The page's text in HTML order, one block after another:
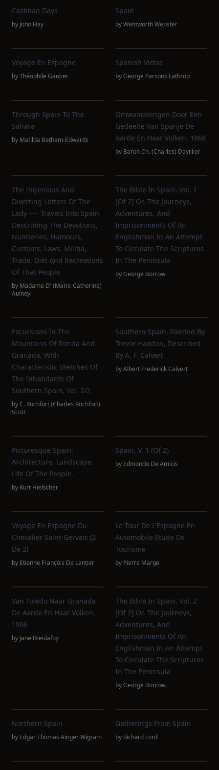
Castilian Days
by John Hay
Spain
byWentworth Webster
Voyage En Espagne
byThéophile Gautier
Spanish Vistas
byGeorge Parsons Lathrop
Through Spain To The
Sahara
by Matilda Betham-Edwards
Omwandelingen Door Een
Gedeelte Van Spanje De
Aarde En Haar Volken, 1868
by Baron Ch. (Charles) Davillier
The Ingenious And
Diverting Letters Of The
Lady ---- Travels Into Spain
Describing The Devotions,
Nunneries, Humours,
Customs, Laws, Militia,
Trade, Diet And Recreations
Of That People
by Madame D' (Marie-Catherine)
Aulnoy
The Bible In Spain, Vol. 1
[of 2] Or, The Journeys,
Adventures, And
Imprisonments Of An
Englishman In An Attempt
To Circulate The Scriptures
In The Peninsula
byGeorge Borrow
Excursions In The
Mountains Of Ronda And
Granada, With
Characteristic Sketches Of
The Inhabitants Of
Southern Spain, Vol. 2/2
byC. Rochfort‏ (Charles Rochfort)
Scott
Southern Spain, Painted By
Trevor Haddon, Described
By A. F. Calvert
byAlbert Frederick Calvert
Picturesque Spain:
Architecture, Landscape,
Life Of The People.
by Kurt Hielscher
Spain, V. 1 (of 2)
by Edmondo De Amicis
Voyage En Espagne Du
Chevalier Saint-Gervais (2
De 2)
by Etienne François De Lantier
Le Tour De L'Espagne En
Automobile Etude De
Tourisme
by Pierre Marge
Van Toledo Naar Granada
De Aarde En Haar Volken,
1906
by Jane Dieulafoy
The Bible In Spain, Vol. 2
[of 2] Or, The Journeys,
Adventures, And
Imprisonments Of An
Englishman In An Attempt
To Circulate The Scriptures
In The Peninsula
byGeorge Borrow
Northern Spain
by Edgar Thomas Ainger Wigram
Gatherings From Spain
by Richard Ford